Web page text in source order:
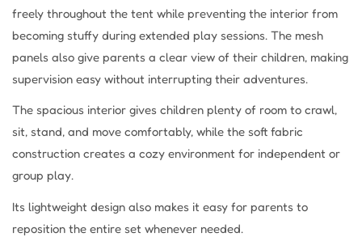
freely throughout the tent while preventing the interior from
becoming stuffy during extended play sessions. The mesh
panels also give parents a clear view of their children, making
supervision easy without interrupting their adventures.
The spacious interior gives children plenty of room to crawl,
sit, stand, and move comfortably, while the soft fabric
construction creates a cozy environment for independent or
group play.
Its lightweight design also makes it easy for parents to
reposition the entire set whenever needed.